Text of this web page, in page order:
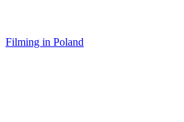
Filming in Poland